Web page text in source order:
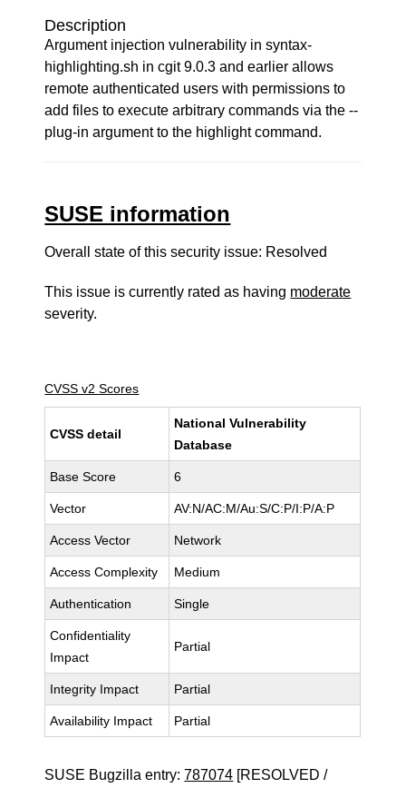
Description
Argument injection vulnerability in syntax-
highlighting.sh in cgit 9.0.3 and earlier allows
remote authenticated users with permissions to
add files to execute arbitrary commands via the --
plug-in argument to the highlight command.
SUSE information
Overall state of this security issue: Resolved
This issue is currently rated as having moderate
severity.
CVSS v2 Scores
CVSS detail
National Vulnerability
Database
Base Score 6
Vector AV:N/AC:M/Au:S/C:P/I:P/A:P
Access Vector Network
Access Complexity Medium
Authentication Single
Confidentiality
Impact
Partial
Integrity Impact Partial
Availability Impact Partial
SUSE Bugzilla entry:787074 [RESOLVED /